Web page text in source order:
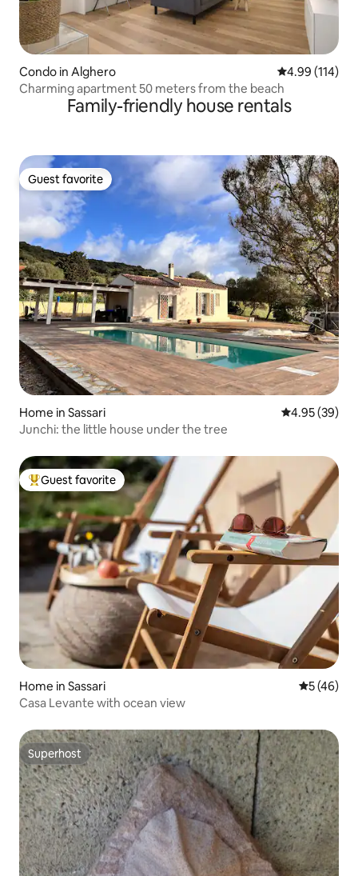
Condo in Alghero 4.99 out of 5
4.99 (114)
Charming apartment 50 meters from the beach
Family-friendly house rentals
Guest favorite
Guest favorite
Home in Sassari 4.95 out of 5
4.95 (39)
Junchi: the little house under the tree
Top guest favorite
Guest favorite
Home in Sassari 5 out of 5
5 (46)
Casa Levante with ocean view
Superhost
Superhost